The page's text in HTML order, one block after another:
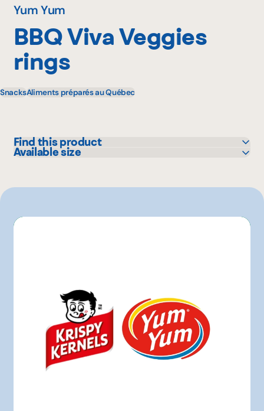
Yum Yum
BBQ Viva Veggies
rings
SnacksAliments préparés au Québec
Find this product
Adonis
Maxi
Pasquier
Available size